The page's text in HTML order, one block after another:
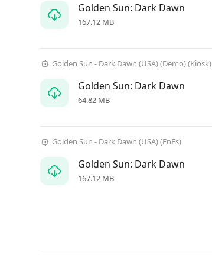
Golden Sun: Dark Dawn
167.12 MB
Golden Sun - Dark Dawn (USA) (Demo) (Kiosk)
Golden Sun: Dark Dawn
64.82 MB
Golden Sun - Dark Dawn (USA) (EnEs)
Golden Sun: Dark Dawn
167.12 MB